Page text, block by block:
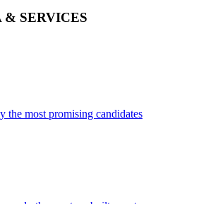
& SERVICES
the most promising candidates